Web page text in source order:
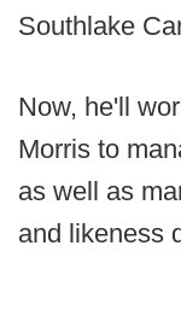
Southlake
Now, he'll
Morris to
as well as
and likeness